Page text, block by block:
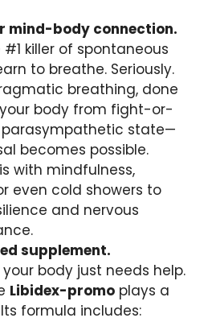
mind-body connection.
#1 killer of spontaneous
to breathe. Seriously.
breathing, done
body from fight-or-
state—
becomes possible.
with mindfulness,
even cold showers to
and nervous
supplement.
body just needs help.
Libidex-promo plays a
formula includes: